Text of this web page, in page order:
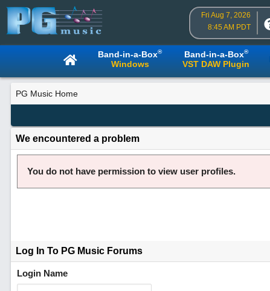
Fri Aug 7, 2026
8:45 AM PDT
Band-in-a-Box®
Windows
Band-in-a-Box®
VST DAW Plugin
PG Music Home
We encountered a problem
You do not have permission to view user profiles.
Log In To PG Music Forums
Login Name